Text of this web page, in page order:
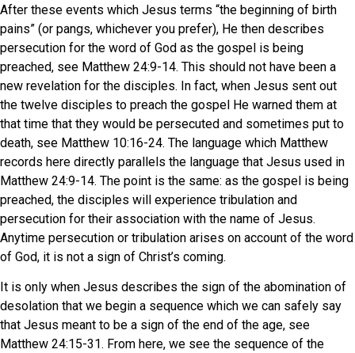
After these events which Jesus terms “the beginning of birth
pains” (or pangs, whichever you prefer), He then describes
persecution for the word of God as the gospel is being
preached, see Matthew 24:9-14. This should not have been a
new revelation for the disciples. In fact, when Jesus sent out
the twelve disciples to preach the gospel He warned them at
that time that they would be persecuted and sometimes put to
death, see Matthew 10:16-24. The language which Matthew
records here directly parallels the language that Jesus used in
Matthew 24:9-14. The point is the same: as the gospel is being
preached, the disciples will experience tribulation and
persecution for their association with the name of Jesus.
Anytime persecution or tribulation arises on account of the word
of God, it is not a sign of Christ’s coming.
It is only when Jesus describes the sign of the abomination of
desolation that we begin a sequence which we can safely say
that Jesus meant to be a sign of the end of the age, see
Matthew 24:15-31. From here, we see the sequence of the